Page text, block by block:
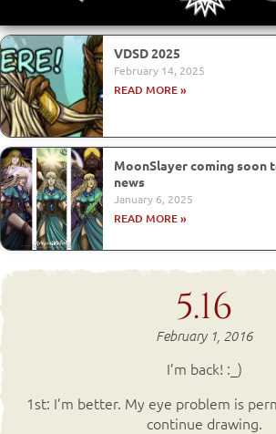
VDSD 2025
February 14, 2025
READ MORE »
MoonSlayer coming soon
news
January 6, 2025
READ MORE »
5.16
February 1, 2016
I’m back! :_)
1st: I’m better. My eye problem is
continue drawing.